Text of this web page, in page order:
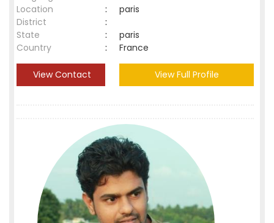
Location
:
paris
District
:
State
:
paris
Country
: France
View Contact View Full Profile